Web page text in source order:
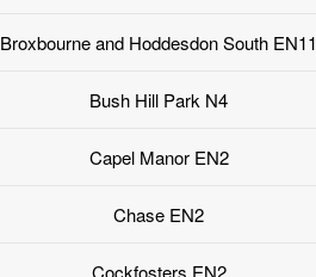
Broxbourne and Hoddesdon South EN11
Bush Hill Park N4
Capel Manor EN2
Chase EN2